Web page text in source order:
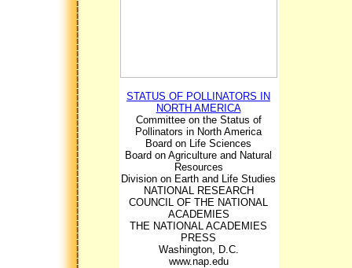
STATUS OF POLLINATORS IN
NORTH AMERICA
Committee on the Status of
Pollinators in North America
Board on Life Sciences
Board on Agriculture and Natural
Resources
Division on Earth and Life Studies
NATIONAL RESEARCH
COUNCIL OF THE NATIONAL
ACADEMIES
THE NATIONAL ACADEMIES
PRESS
Washington, D.C.
www.nap.edu